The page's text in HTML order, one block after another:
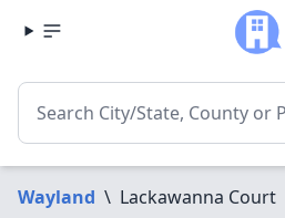
Wayland \ Lackawanna Court